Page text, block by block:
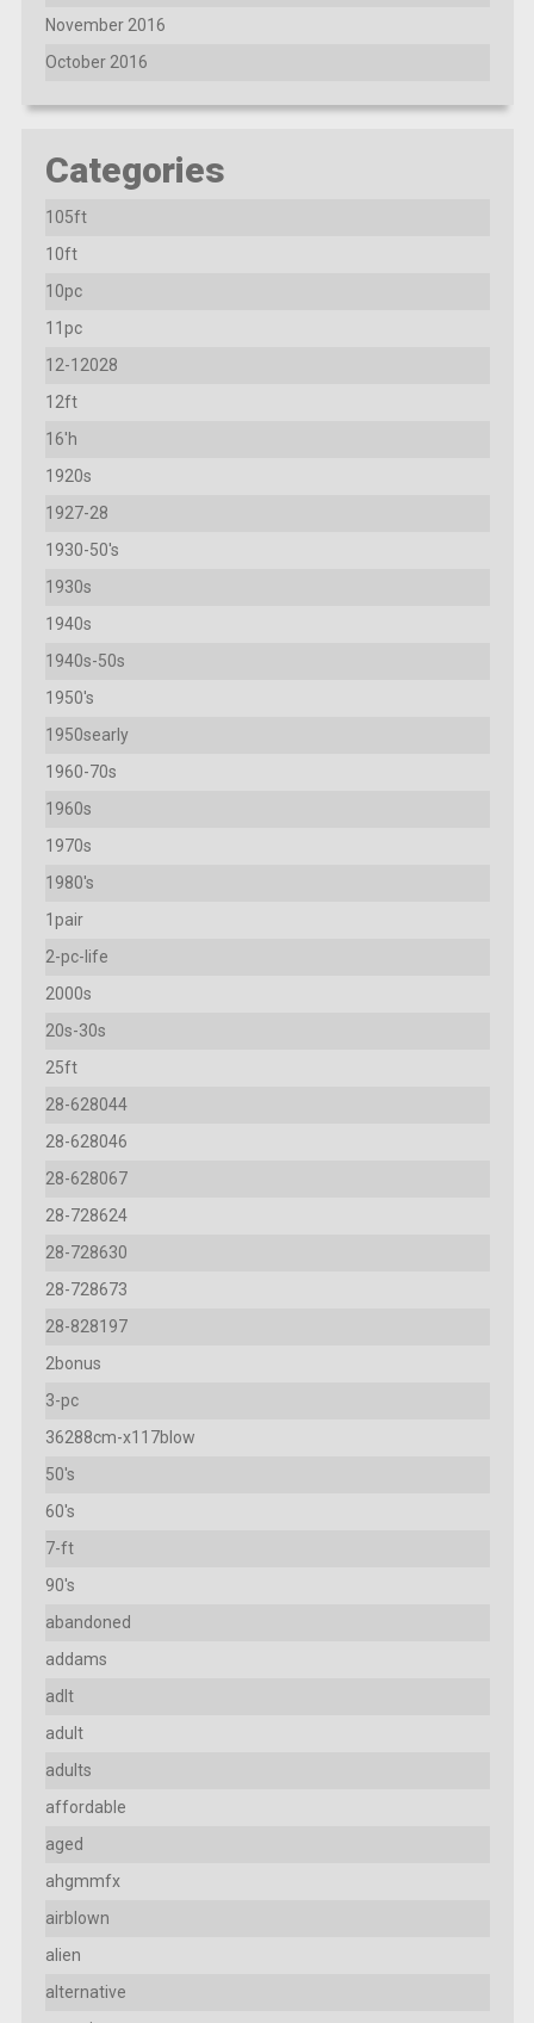
November 2016
October 2016
Categories
105ft
10ft
10pc
11pc
12-12028
12ft
16'h
1920s
1927-28
1930-50's
1930s
1940s
1940s-50s
1950's
1950searly
1960-70s
1960s
1970s
1980's
1pair
2-pc-life
2000s
20s-30s
25ft
28-628044
28-628046
28-628067
28-728624
28-728630
28-728673
28-828197
2bonus
3-pc
36288cm-x117blow
50's
60's
7-ft
90's
abandoned
addams
adlt
adult
adults
affordable
aged
ahgmmfx
airblown
alien
alternative